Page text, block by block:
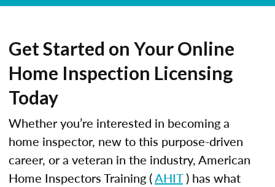
Get Started on Your Online
Home Inspection Licensing
Today
Whether you’re interested in becoming a
home inspector, new to this purpose-driven
career, or a veteran in the industry, American
Home Inspectors Training (AHIT) has what